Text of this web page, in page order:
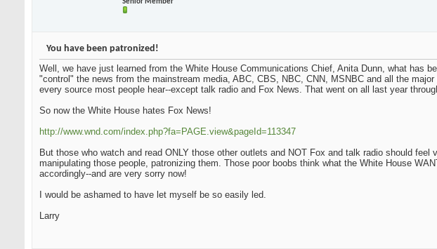
Senior Member
You have been patronized!
Well, we have just learned from the White House Communications Chief, Anita Dunn, what has
"control" the news from the mainstream media, ABC, CBS, NBC, CNN, MSNBC and all the
every source most people hear--except talk radio and Fox News. That went on all last year
So now the White House hates Fox News!
http://www.wnd.com/index.php?fa=PAGE.view&pageId=113347
But those who watch and read ONLY those other outlets and NOT Fox and talk radio should
manipulating those people, patronizing them. Those poor boobs think what the White House
accordingly--and are very sorry now!
I would be ashamed to have let myself be so easily led.
Larry